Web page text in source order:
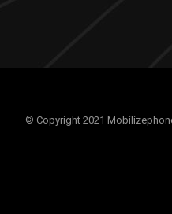
© Copyright 2021